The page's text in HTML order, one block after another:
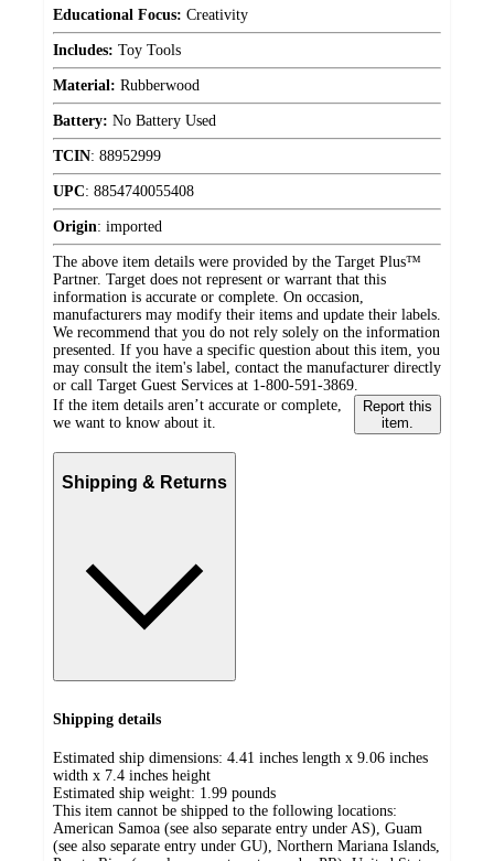
Educational Focus: Creativity
Includes: Toy Tools
Material: Rubberwood
Battery: No Battery Used
TCIN: 88952999
UPC: 8854740055408
Origin: imported
The above item details were provided by the Target Plus™
Partner. Target does not represent or warrant that this
information is accurate or complete. On occasion,
manufacturers may modify their items and update their labels.
We recommend that you do not rely solely on the information
presented. If you have a specific question about this item, you
may consult the item's label, contact the manufacturer directly
or call Target Guest Services at 1-800-591-3869.
If the item details aren’t accurate or complete,
we want to know about it.
Report this
item.
Shipping & Returns
Shipping details
Estimated ship dimensions: 4.41 inches length x 9.06 inches
width x 7.4 inches height
Estimated ship weight: 1.99 pounds
This item cannot be shipped to the following locations:
American Samoa (see also separate entry under AS), Guam
(see also separate entry under GU), Northern Mariana Islands,